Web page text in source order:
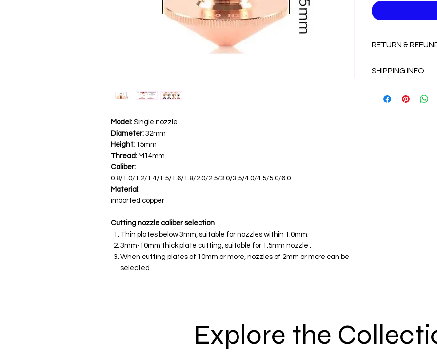
Model: Single nozzle
Diameter: 32mm
Height: 15mm
Thread: M14mm
Caliber:
0.8/1.0/1.2/1.4/1.5/1.6/1.8/2.0/2.5/3.0/3.5/4.0/4.5/5.0/6.0
Material:
imported copper
Cutting nozzle caliber selection
Thin plates below 3mm, suitable for nozzles within 1.0mm.
3mm-10mm thick plate cutting, suitable for 1.5mm nozzle .
When cutting plates of 10mm or more, nozzles of 2mm or more can be
selected.
RETURN &
SHIPPING INFO
7-14 Days for
Explore the